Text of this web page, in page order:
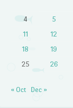
4
5
11
12
18
19
25
26
« Oct Dec »